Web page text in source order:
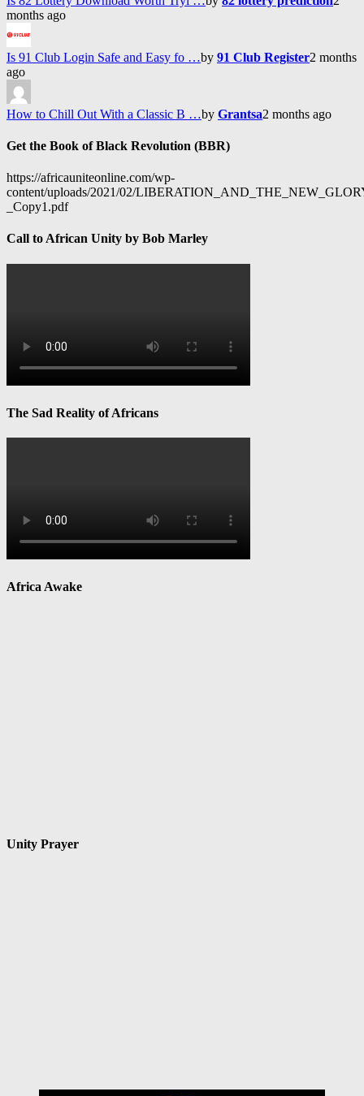
months ago
Is 91 Club Login Safe and Easy fo …by 91 Club Register2 months
ago
How to Chill Out With a Classic B …by Grantsa2 months ago
Get the Book of Black Revolution (BBR)
https://africauniteonline.com/wp-
content/uploads/2021/02/
_Copy1.pdf
Call to African Unity by Bob Marley
The Sad Reality of Africans
Africa Awake
Unity Prayer